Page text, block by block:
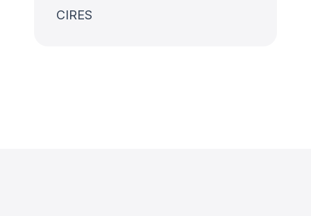
CIRES